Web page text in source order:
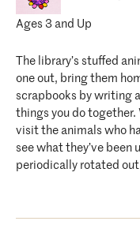
Ages 3 and Up
The library’s stuffed
one out, bring them
scrapbooks by writing
things you do together.
visit the animals who
see what they’ve been
periodically rotated